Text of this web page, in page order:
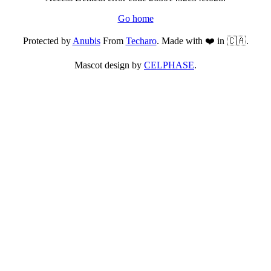
Go home
Protected byAnubisFrom Techaro. Made with ❤️ in 🇨🇦.
Mascot design by CELPHASE.